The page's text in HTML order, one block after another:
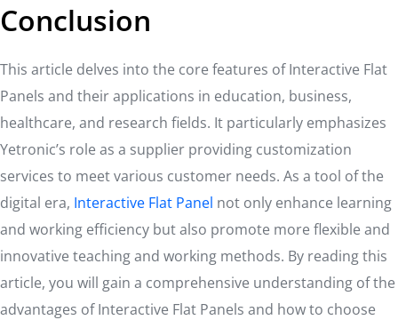
Conclusion
This article delves into the core features of Interactive Flat
Panels and their applications in education, business,
healthcare, and research fields. It particularly emphasizes
Yetronic’s role as a supplier providing customization
services to meet various customer needs. As a tool of the
digital era, Interactive Flat Panel not only enhance learning
and working efficiency but also promote more flexible and
innovative teaching and working methods. By reading this
article, you will gain a comprehensive understanding of the
advantages of Interactive Flat Panels and how to choose